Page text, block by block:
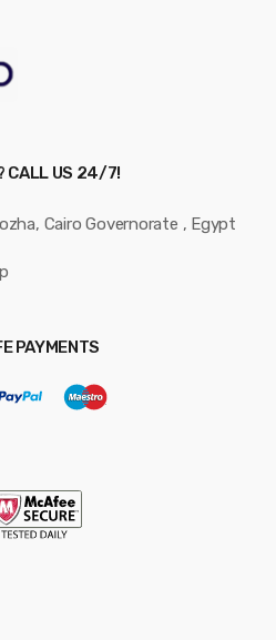
CALL US 24/7!
Cairo Governorate , Egypt
PAYMENTS